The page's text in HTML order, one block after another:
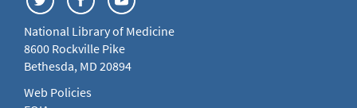
National Library of Medicine
8600 Rockville Pike
Bethesda, MD 20894
Web Policies